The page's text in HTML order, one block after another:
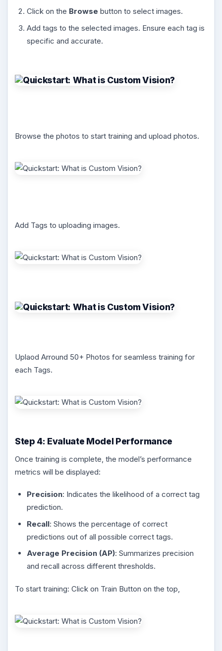
Click on the Browse button to select images.
Add tags to the selected images. Ensure each tag is
specific and accurate.
Browse the photos to start training and upload photos.
Add Tags to uploading images.
Uplaod Arround 50+ Photos for seamless training for
each Tags.
Step 4: Evaluate Model Performance
Once training is complete, the model’s performance
metrics will be displayed:
Precision: Indicates the likelihood of a correct tag
prediction.
Recall: Shows the percentage of correct
predictions out of all possible correct tags.
Average Precision (AP): Summarizes precision
and recall across different thresholds.
To start training: Click on Train Button on the top,